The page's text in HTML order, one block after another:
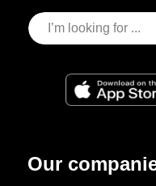
Our